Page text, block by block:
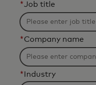
*Job title
*Company name
* Industry